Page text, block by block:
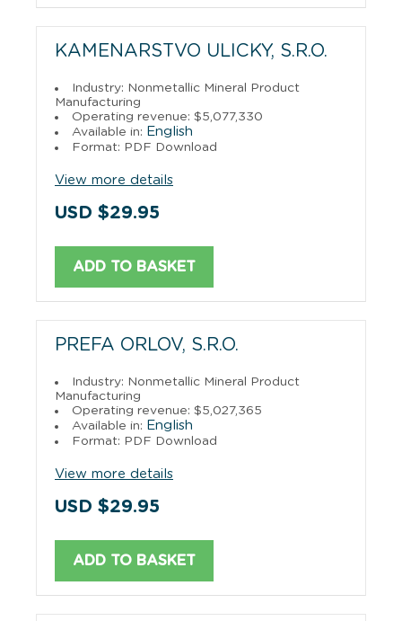
KAMENARSTVO ULICKY, S.R.O.
Industry: Nonmetallic Mineral Product
Manufacturing
Operating revenue: $5,077,330
Available in: English
Format: PDF Download
View more details
USD $29.95
ADD TO BASKET
PREFA ORLOV, S.R.O.
Industry: Nonmetallic Mineral Product
Manufacturing
Operating revenue: $5,027,365
Available in: English
Format: PDF Download
View more details
USD $29.95
ADD TO BASKET